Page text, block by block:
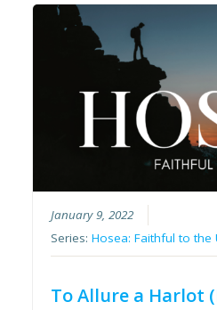
January 9, 2022
Series:Hosea: Faithful to the
To Allure a Harlot